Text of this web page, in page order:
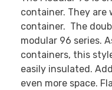
container. They are
container. The
modular 96 series.
containers, this
easily insulated.
even more space.